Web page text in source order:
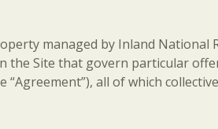
managed by Inland National
the Site that govern particular
all of which